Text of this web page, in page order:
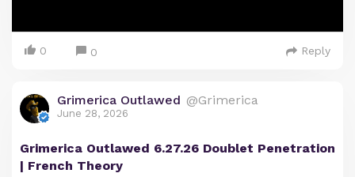
0 0 Reply
Grimerica Outlawed @Grimerica
June 28, 2026
Grimerica Outlawed 6.27.26 Doublet Penetration
| French Theory